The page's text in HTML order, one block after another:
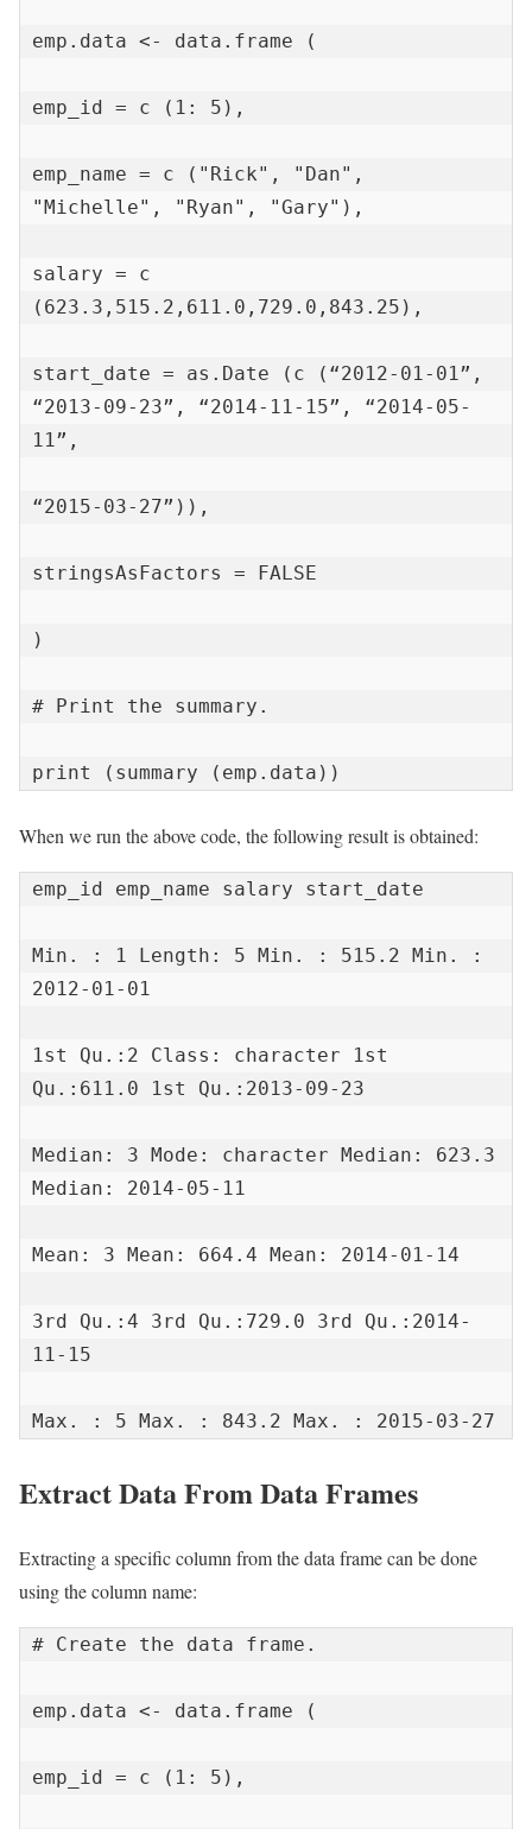
emp.data <- data.frame (
emp_id = c (1: 5),
emp_name = c ("Rick", "Dan",
"Michelle", "Ryan", "Gary"),
salary = c
(623.3,515.2,611.0,729.0,843.25),
start_date = as.Date (c (“2012-01-01”,
“2013-09-23”, “2014-11-15”, “2014-05-
11”,
“2015-03-27”)),
stringsAsFactors = FALSE
)
# Print the summary.
print (summary (emp.data))
When we run the above code, the following result is obtained:
emp_id emp_name salary start_date
Min. : 1 Length: 5 Min. : 515.2 Min. :
2012-01-01
1st Qu.:2 Class: character 1st
Qu.:611.0 1st Qu.:2013-09-23
Median: 3 Mode: character Median: 623.3
Median: 2014-05-11
Mean: 3 Mean: 664.4 Mean: 2014-01-14
3rd Qu.:4 3rd Qu.:729.0 3rd Qu.:2014-
11-15
Max. : 5 Max. : 843.2 Max. : 2015-03-27
Extract Data From Data Frames
Extracting a specific column from the data frame can be done
using the column name:
# Create the data frame.
emp.data <- data.frame (
emp_id = c (1: 5),